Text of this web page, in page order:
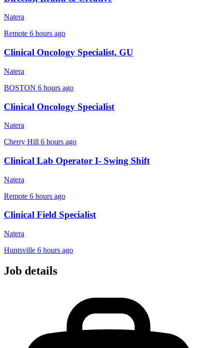
Natera
Remote 6 hours ago
Clinical Oncology Specialist, GU
Natera
BOSTON 6 hours ago
Clinical Oncology Specialist
Natera
Cherry Hill 6 hours ago
Clinical Lab Operator I- Swing Shift
Natera
Remote 6 hours ago
Clinical Field Specialist
Natera
Huntsville 6 hours ago
Job details